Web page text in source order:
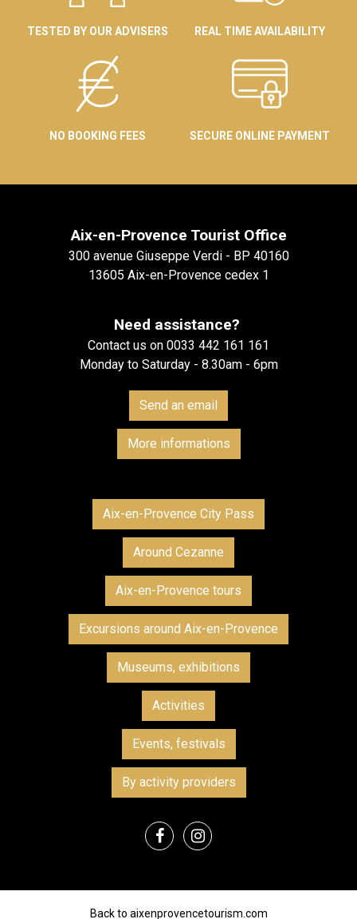
TESTED BY OUR ADVISERS REAL TIME AVAILABILITY
NO BOOKING FEES SECURE ONLINE PAYMENT
Aix-en-Provence Tourist Office
300 avenue Giuseppe Verdi - BP 40160
13605 Aix-en-Provence cedex 1
Need assistance?
Contact us on 0033 442 161 161
Monday to Saturday - 8.30am - 6pm
Send an email
More informations
Aix-en-Provence City Pass
Around Cezanne
Aix-en-Provence tours
Excursions around Aix-en-Provence
Museums, exhibitions
Activities
Events, festivals
By activity providers
Back to aixenprovencetourism.com